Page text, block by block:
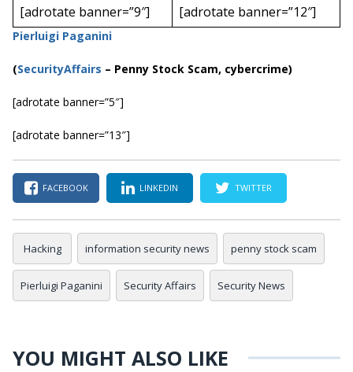
[adrotate banner=”9″] [adrotate banner=”12″]
Pierluigi Paganini
(SecurityAffairs – Penny Stock Scam, cybercrime)
[adrotate banner=”5″]
[adrotate banner=”13″]
FACEBOOK LINKEDIN TWITTER
Hacking information security news penny stock scam
Pierluigi Paganini Security Affairs Security News
YOU MIGHT ALSO LIKE